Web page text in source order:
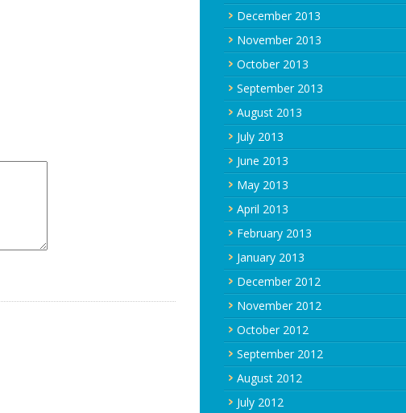
December 2013
November 2013
October 2013
September 2013
August 2013
July 2013
June 2013
May 2013
April 2013
February 2013
January 2013
December 2012
November 2012
October 2012
September 2012
August 2012
July 2012